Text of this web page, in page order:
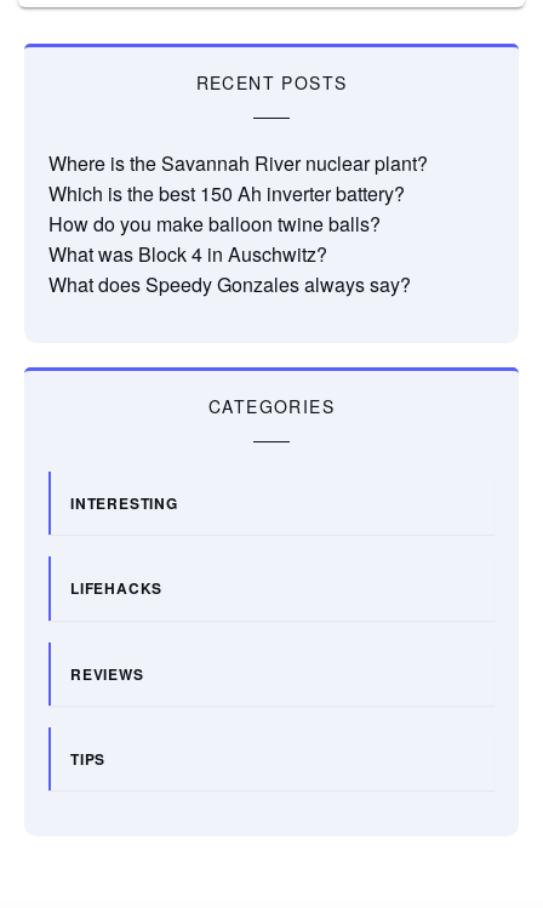
RECENT POSTS
Where is the Savannah River nuclear plant?
Which is the best 150 Ah inverter battery?
How do you make balloon twine balls?
What was Block 4 in Auschwitz?
What does Speedy Gonzales always say?
CATEGORIES
INTERESTING
LIFEHACKS
REVIEWS
TIPS